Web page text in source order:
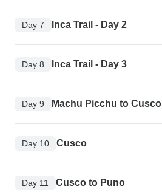
Day 7 Inca Trail - Day 2
Day 8 Inca Trail - Day 3
Day 9 Machu Picchu to Cusco
Day 10 Cusco
Day 11 Cusco to Puno